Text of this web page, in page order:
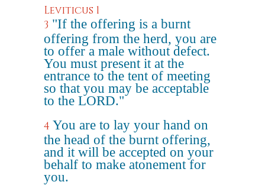
Leviticus 1
3 "If the offering is a burnt
offering from the herd, you are
to offer a male without defect.
You must present it at the
entrance to the tent of meeting
so that you may be acceptable
to the LORD."
4 You are to lay your hand on
the head of the burnt offering,
and it will be accepted on your
behalf to make atonement for
you.